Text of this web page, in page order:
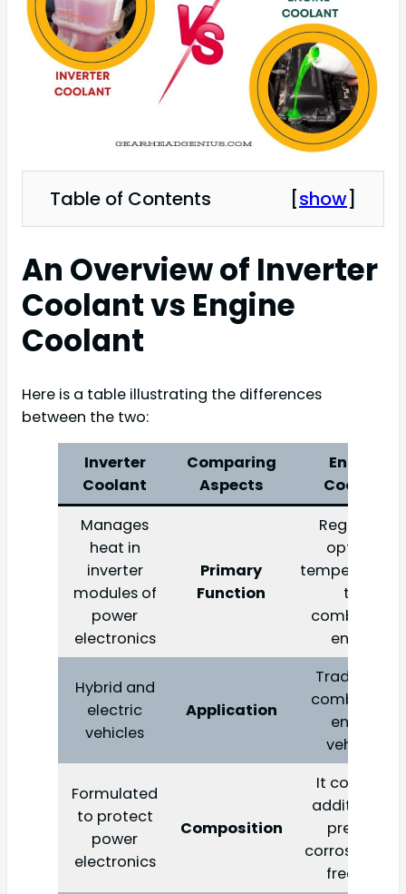
Table of Contents [show]
An Overview of Inverter
Coolant vs Engine
Coolant
Here is a table illustrating the differences
between the two:
Inverter
Coolant
Comparing
Aspects
Engine
Coolant
Manages
heat in
inverter
modules of
power
electronics
Primary
Function
Regulates
optimal
temperature
the
combustion
engine
Hybrid and
electric
vehicles
Application
Traditional
combustion
engine
vehicles
Formulated
to protect
power
electronics
Composition
It contains
additives to
prevent
corrosion and
freezing